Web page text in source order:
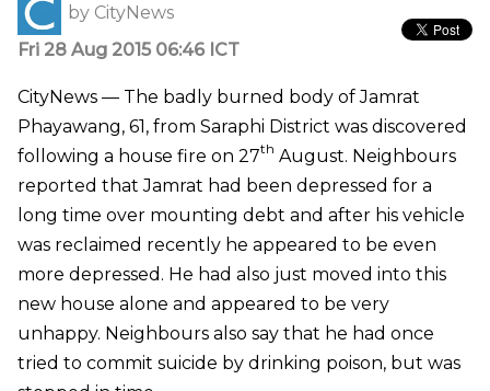
by CityNews
Fri 28 Aug 2015 06:46 ICT
CityNews — The badly burned body of Jamrat
Phayawang, 61, from Saraphi District was discovered
following a house fire on 27th August. Neighbours
reported that Jamrat had been depressed for a
long time over mounting debt and after his vehicle
was reclaimed recently he appeared to be even
more depressed. He had also just moved into this
new house alone and appeared to be very
unhappy. Neighbours also say that he had once
tried to commit suicide by drinking poison, but was